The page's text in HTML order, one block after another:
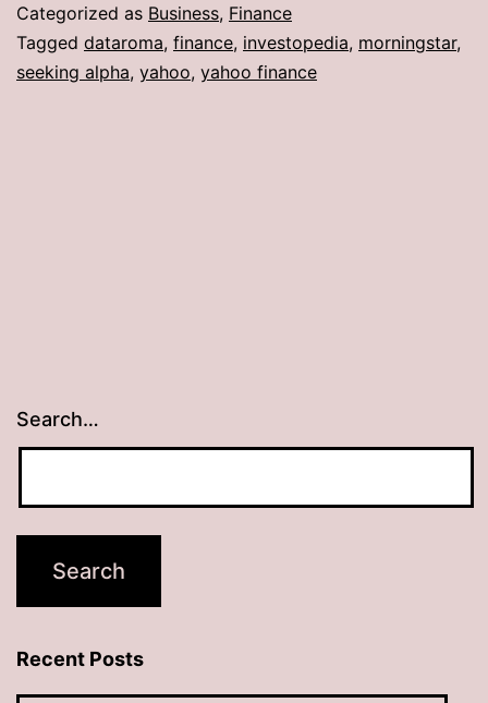
Categorized as Business, Finance
Tagged dataroma, finance, investopedia, morningstar,
seeking alpha, yahoo, yahoo finance
Search…
Recent Posts